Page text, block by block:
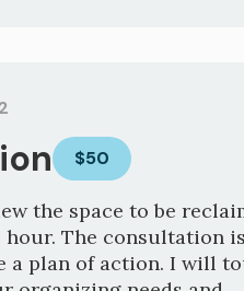
$50
the space to be
The consultation
a plan of action. I will